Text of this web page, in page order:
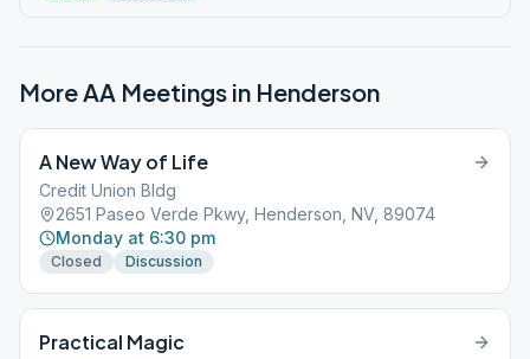
More AA Meetings in Henderson
A New Way of Life
Credit Union Bldg
2651 Paseo Verde Pkwy, Henderson, NV, 89074
Monday at 6:30 pm
Closed Discussion
Practical Magic